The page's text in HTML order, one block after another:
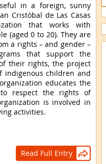
in a foreign, sunny
Cristóbal de Las Casas
that works with
(aged 0 to 20). They are
a rights – and gender –
that support the
their rights, the project
children and
educates the
respect the rights of
is involved in
activities.
Read Full Entry 